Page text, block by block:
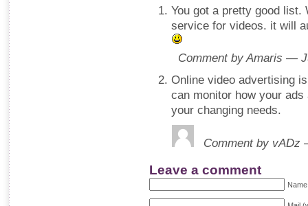
You got a pretty good
service for videos. it will
Comment by Amaris —
Online video advertising
can monitor how your
your changing needs.
Comment by vADz
Leave a comment